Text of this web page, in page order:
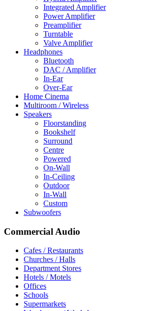
Integrated Amplifier
Power Amplifier
Preamplifier
Turntable
Valve Amplifier
Headphones
Bluetooth
DAC / Amplifier
In-Ear
Over-Ear
Home Cinema
Multiroom / Wireless
Speakers
Floorstanding
Bookshelf
Surround
Centre
Powered
On-Wall
In-Ceiling
Outdoor
In-Wall
Custom
Subwoofers
Commercial Audio
Cafes / Restaurants
Churches / Halls
Department Stores
Hotels / Motels
Offices
Schools
Supermarkets